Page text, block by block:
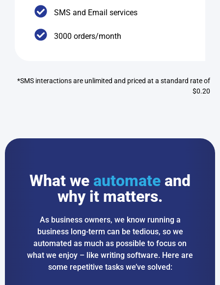
SMS and Email services​
3000 orders/month
*SMS interactions are unlimited and priced at a standard rate of
$0.20
What we automate and
why it matters.
As business owners, we know running a
business long-term can be tedious, so we
automated as much as possible to focus on
what we enjoy – like writing software. Here are
some repetitive tasks we’ve solved: